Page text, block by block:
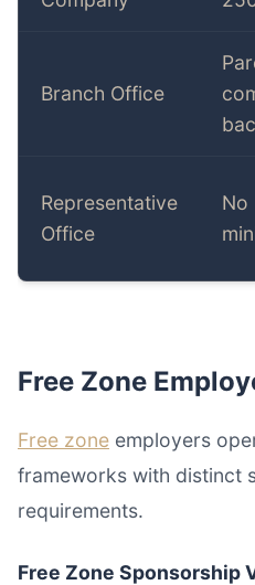
Branch Office
Representative
Office
No
Free Zone
Free zone employers
frameworks with distinct
requirements.
Free Zone Sponsorship